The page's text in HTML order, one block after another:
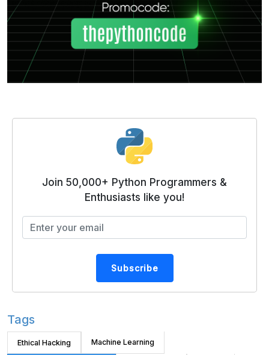
Join 50,000+ Python Programmers &
Enthusiasts like you!
Subscribe
Tags
Ethical Hacking Machine Learning